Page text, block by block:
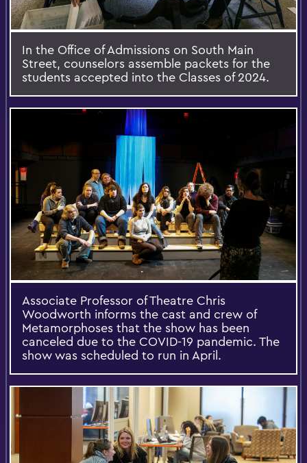
In the Office of Admissions on South Main
Street, counselors assemble packets for the
students accepted into the Classes of 2024.
Associate Professor of Theatre Chris
Woodworth informs the cast and crew of
Metamorphoses that the show has been
canceled due to the COVID-19 pandemic. The
show was scheduled to run in April.